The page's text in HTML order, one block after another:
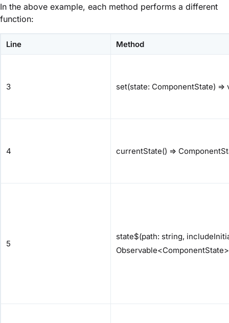
In the above example, each method performs a different
function:
Line Method
3 set(state: ComponentState) =>
4 currentState() =>
5
state$(path: string,
Observable<ComponentState>